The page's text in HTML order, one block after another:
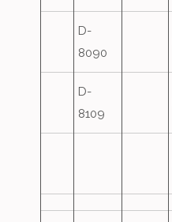
D-
8090
D-
8109